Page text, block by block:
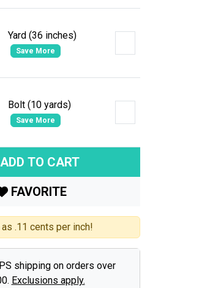
Yard (36 inches)
Save More
Bolt (10 yards)
Save More
TO CART
FAVORITE
.11 cents per inch!
shipping on orders over
Exclusions apply.